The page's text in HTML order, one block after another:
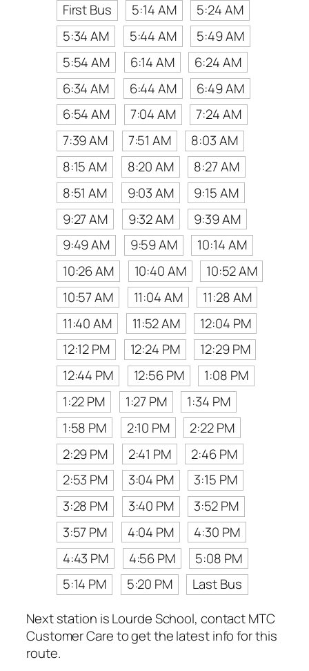
First Bus
5:14 AM
5:24 AM
5:34 AM
5:44 AM
5:49 AM
5:54 AM
6:14 AM
6:24 AM
6:34 AM
6:44 AM
6:49 AM
6:54 AM
7:04 AM
7:24 AM
7:39 AM
7:51 AM
8:03 AM
8:15 AM
8:20 AM
8:27 AM
8:51 AM
9:03 AM
9:15 AM
9:27 AM
9:32 AM
9:39 AM
9:49 AM
9:59 AM
10:14 AM
10:26 AM
10:40 AM
10:52 AM
10:57 AM
11:04 AM
11:28 AM
11:40 AM
11:52 AM
12:04 PM
12:12 PM
12:24 PM
12:29 PM
12:44 PM
12:56 PM
1:08 PM
1:22 PM
1:27 PM
1:34 PM
1:58 PM
2:10 PM
2:22 PM
2:29 PM
2:41 PM
2:46 PM
2:53 PM
3:04 PM
3:15 PM
3:28 PM
3:40 PM
3:52 PM
3:57 PM
4:04 PM
4:30 PM
4:43 PM
4:56 PM
5:08 PM
5:14 PM
5:20 PM
Last Bus
Next station is Lourde School, contact MTC
Customer Care to get the latest info for this
route.